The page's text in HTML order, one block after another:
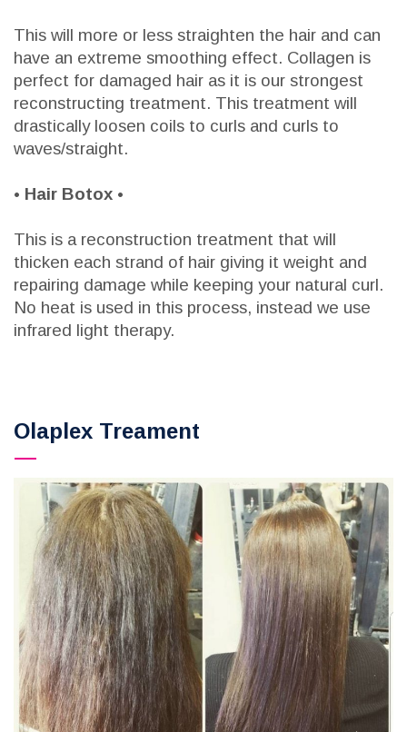
This will more or less straighten the hair and can
have an extreme smoothing effect. Collagen is
perfect for damaged hair as it is our strongest
reconstructing treatment. This treatment will
drastically loosen coils to curls and curls to
waves/straight.
• Hair Botox •
This is a reconstruction treatment that will
thicken each strand of hair giving it weight and
repairing damage while keeping your natural curl.
No heat is used in this process, instead we use
infrared light therapy.
Olaplex Treament